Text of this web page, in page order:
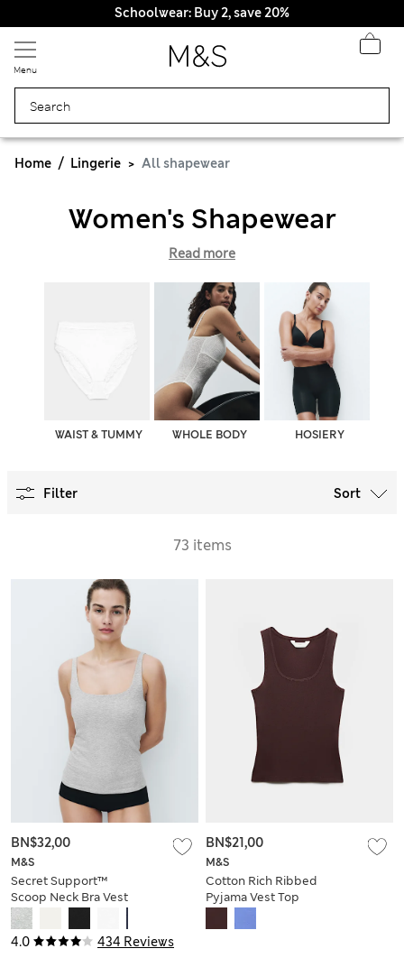
Schoolwear: Buy 2, save 20%
Menu
Home Lingerie All shapewear
Women's Shapewear
Read more
WAIST & TUMMY WHOLE BODY HOSIERY
Filter Sort
73 items
4.0 434 Reviews
M&S
Secret Support™
Scoop Neck Bra Vest
BN$32,00
M&S
Cotton Rich Ribbed
Pyjama Vest Top
BN$21,00